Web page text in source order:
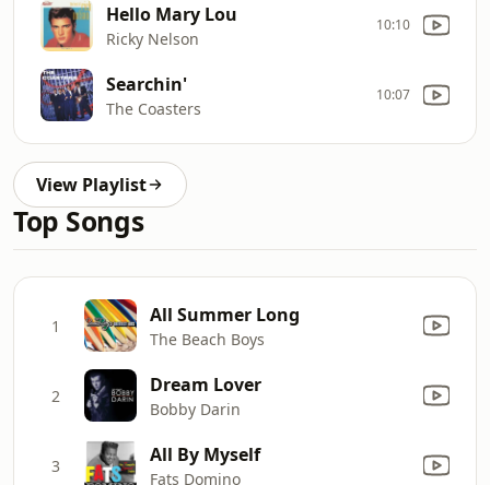
Hello Mary Lou
Ricky Nelson
10:10
Searchin'
The Coasters
10:07
View Playlist
Top Songs
1 All Summer Long
The Beach Boys
2 Dream Lover
Bobby Darin
3 All By Myself
Fats Domino